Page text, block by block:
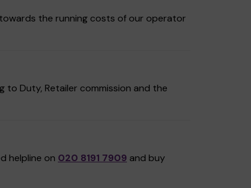
the running costs of our operator
Duty, Retailer commission and the
helpline on 020 8191 7909 and buy